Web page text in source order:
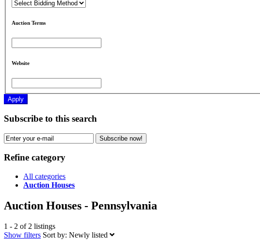
Auction Terms
Website
Apply
Subscribe to this search
Subscribe now!
Refine category
All categories
Auction Houses
Auction Houses - Pennsylvania
1 - 2 of 2 listings
Show filters Sort by: Newly listed